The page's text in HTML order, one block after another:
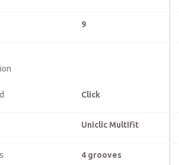
9
Click
Uniclic Multifit
4 grooves